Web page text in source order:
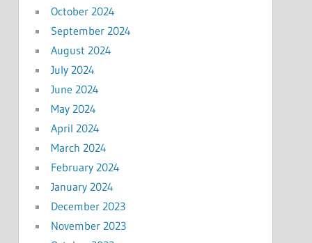
October 2024
September 2024
August 2024
July 2024
June 2024
May 2024
April 2024
March 2024
February 2024
January 2024
December 2023
November 2023